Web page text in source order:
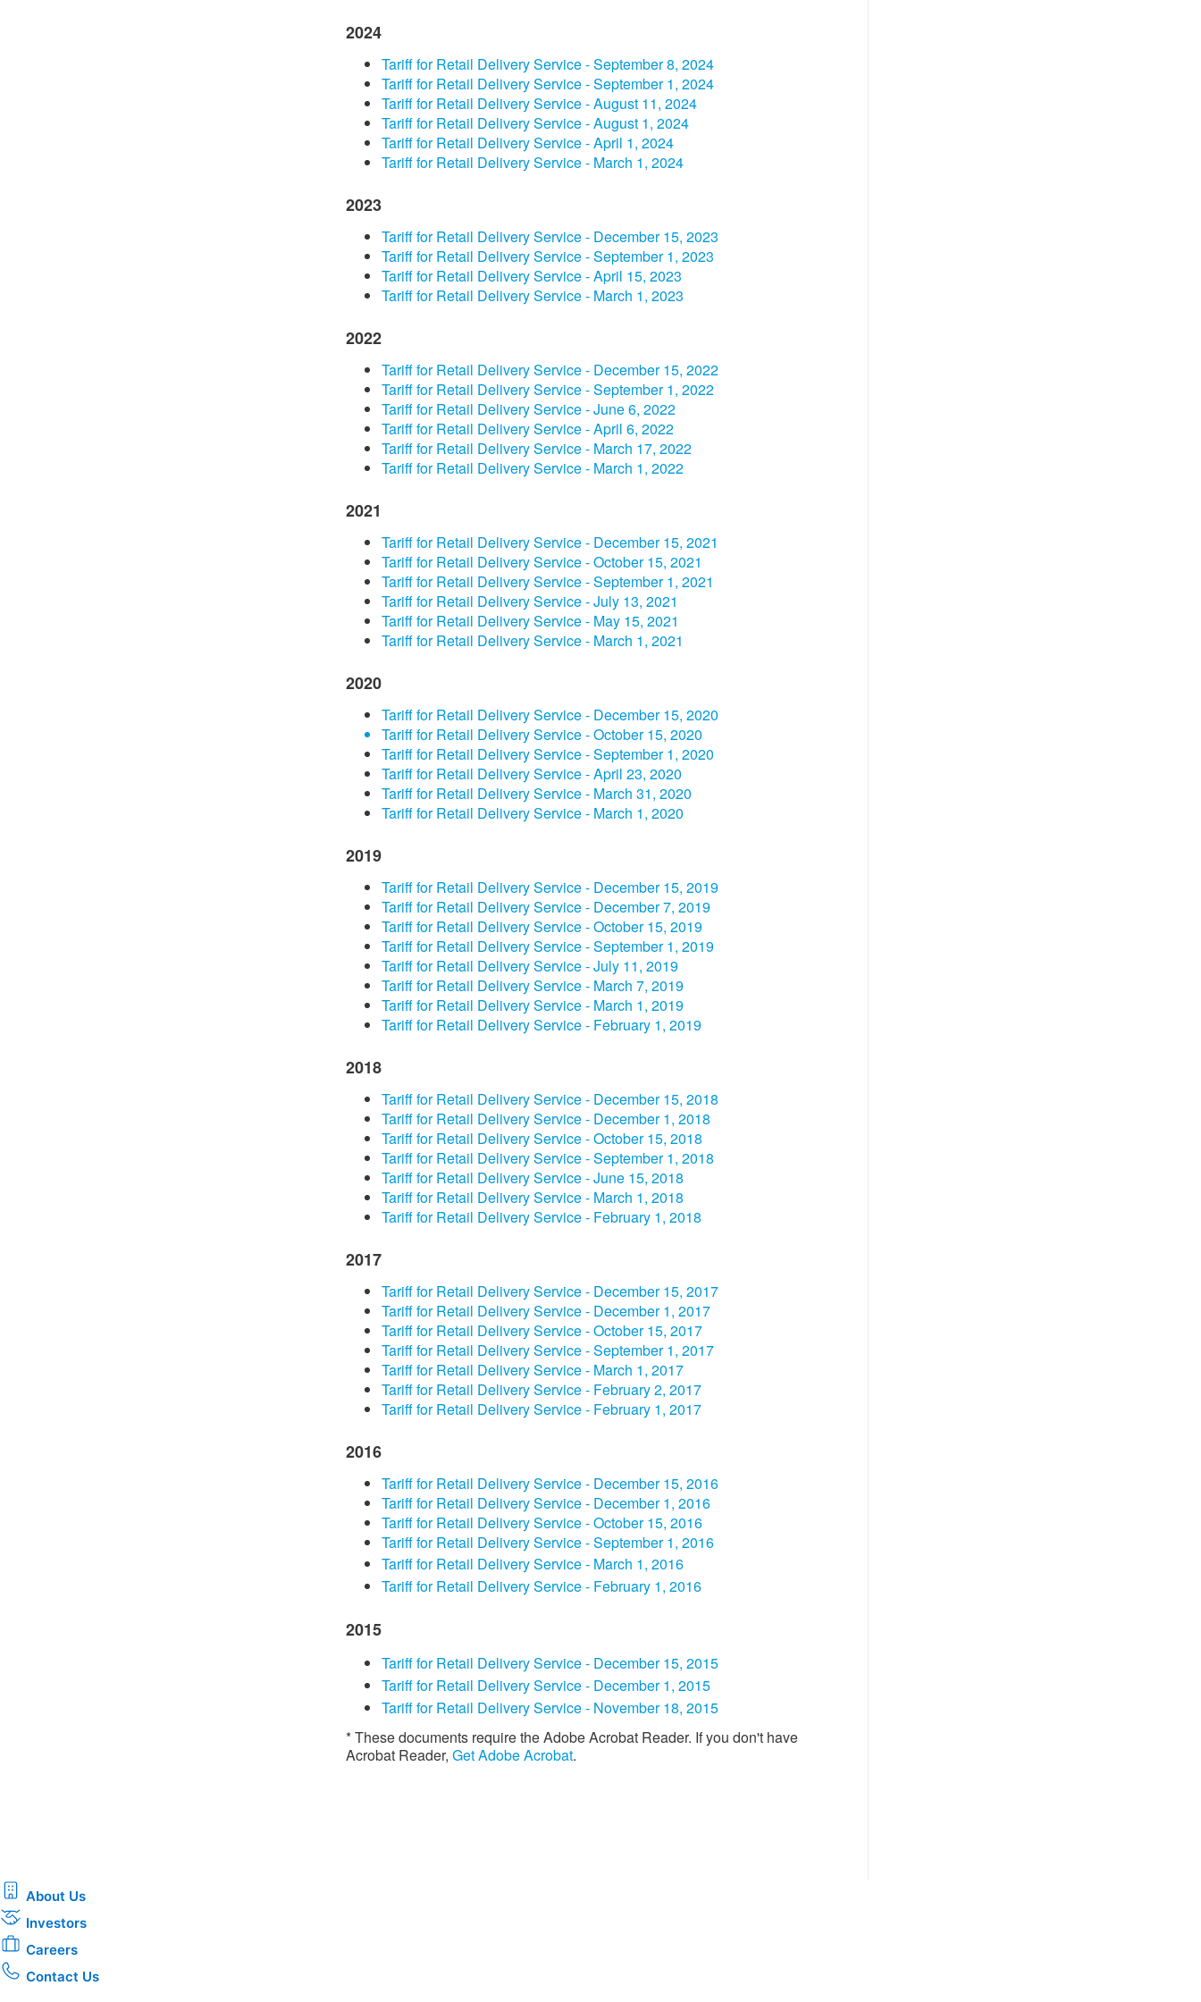
2024
​Tariff for Retail Delivery Service - September 8, 2024​
​Tariff for Retail Delivery Service - September 1, 2024​
Tariff for Retail Delivery Service - August 11, 2024
​Tariff for Retail Delivery Service - August 1, 2024
​Tariff for Retail Delivery Service - ​​April 1, 2024​
Tariff for Retail Delivery Service - March 1, 2024
2023
​Tariff for Retail Delivery Service - December 15, 2023​
Tariff for Retail Delivery Service - September 1, 2023​
Tariff for Retail Delivery Service - April 15, 2023​
Tariff for Retail Delivery Service - March 1, 2023
2022
Tariff for Retail Delivery Service - December 15, 2022
Tariff for Retail Delivery Service - September 1, 2022
Tariff for Retail Delivery Service - June 6, 2022
Tariff for Retail Delivery Service - April 6, 2022
Tariff for Retail Delivery Service - March 17, 2022
Tariff for Retail Delivery Service - March 1, 2022
2021
Tariff for Retail Delivery Service - December 15, 2021
Tariff for Retail Delivery Service - October 15, 2021
Tariff for Retail Delivery Service - September 1, 2021
Tariff for Retail Delivery Service - July 13, 2021
Tariff for Retail Delivery Service - May 15, 2021
Tariff for Retail Delivery Service - March 1, 2021
2020
Tariff for Retail Delivery Service - December 15, 2020
Tariff for Retail Delivery Service - October 15, 2020
Tariff for Retail Delivery Service - September 1, 2020
Tariff for Retail Delivery Service - April 23, 2020
Tariff for Retail Delivery Service - March 31, 2020
Tariff for Retail Delivery Service - March 1, 2020
2019
Tariff for Retail Delivery Service - December 15, 2019
Tariff for Retail Delivery Service - December 7, 2019
Tariff for Retail Delivery Service - October 15, 2019
Tariff for Retail Delivery Service - September 1, 2019
Tariff for Retail Delivery Service - July 11, 2019
Tariff for Retail Delivery Service - March 7, 2019
Tariff for Retail Delivery Service - March 1, 2019
Tariff for Retail Delivery Service - February 1, 2019
2018
Tariff for Retail Delivery Service - December 15, 2018
Tariff for Retail Delivery Service - December 1, 2018
Tariff for Retail Delivery Service - October 15, 2018
Tariff for Retail Delivery Service - September 1, 2018
Tariff for Retail Delivery Service - June 15, 2018
Tariff for Retail Delivery Service - March 1, 2018
Tariff for Retail Delivery Service - February 1, 2018
2017
Tariff for Retail Delivery Service - December 15, 2017
Tariff for Retail Delivery Service - December 1, 2017
Tariff for Retail Delivery Service - October 15, 2017
Tariff for Retail Delivery Service - September 1, 2017
Tariff for Retail Delivery Service - March 1, 2017
Tariff for Retail Delivery Service - February 2, 2017
Tariff for Retail Delivery Service - February 1, 2017
2016​
Tariff for Retail Delivery Service - December 15, 2016
Tariff for Retail Delivery Service - December 1, 2016
Tariff for Retail Delivery Service - October 15, 2016
Tariff for Retail Delivery Service - September 1, 2016
Tariff for Retail Delivery Service - March 1, 2016
Tariff for Retail Delivery Service - February 1, 2016
2015
Tariff for Retail Delivery Service - December 15, 2015
​​Tariff for Retail Delivery Service - December 1, 2015
Tariff for Retail Delivery Service - November 18, 2015​
* These documents require the Adobe Acrobat Reader. If you don't have
Acrobat Reader, Get Adobe Acrobat. ​​​​​
About Us
Investors
Careers
Contact Us